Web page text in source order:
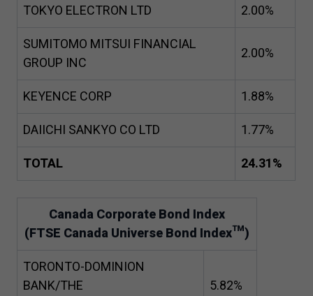
TOKYO ELECTRON LTD
2.00%
SUMITOMO MITSUI FINANCIAL
GROUP INC
2.00%
KEYENCE CORP 1.88%
DAIICHI SANKYO CO LTD
1.77%
TOTAL
24.31%
Canada Corporate Bond Index
(FTSE Canada Universe Bond Index™)
TORONTO-DOMINION
BANK/THE
5.82%